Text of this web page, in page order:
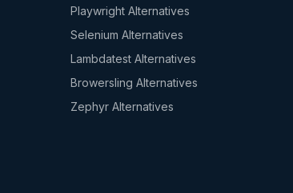
Playwright Alternatives
Selenium Alternatives
Lambdatest Alternatives
Browersling Alternatives
Zephyr Alternatives